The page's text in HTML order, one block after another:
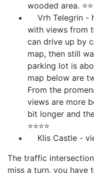
wooded area. ⭐⭐
Vrh Telegrin -
with views from
can drive up by
map, then still
parking lot is
map below are
From the
views are more
bit longer and
⭐⭐⭐⭐
Klis Castle -
The traffic
miss a turn, you have